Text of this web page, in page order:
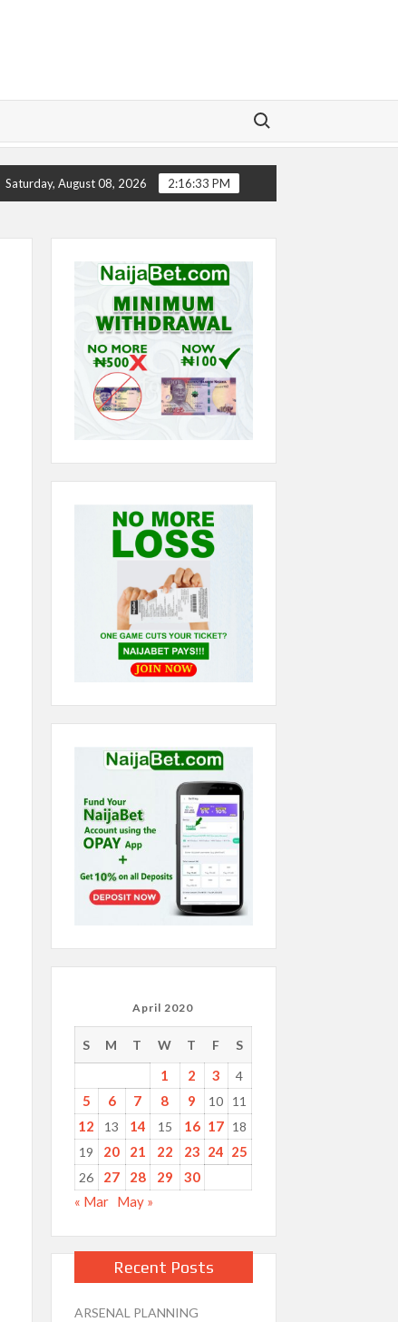
Search for:
CHELSEA’S SEASON ‘EMBARRASSING’- TODD
Saturday, August 08, 2026 2:16:34 PM
April 2020
S M T W T F S
1 2 3 4
5 6 7 8 9 10 11
12 13 14 15 16 17 18
19
20 21 22 23 24 25
26 27 28 29
30
« Mar May »
Recent Posts
ARSENAL PLANNING